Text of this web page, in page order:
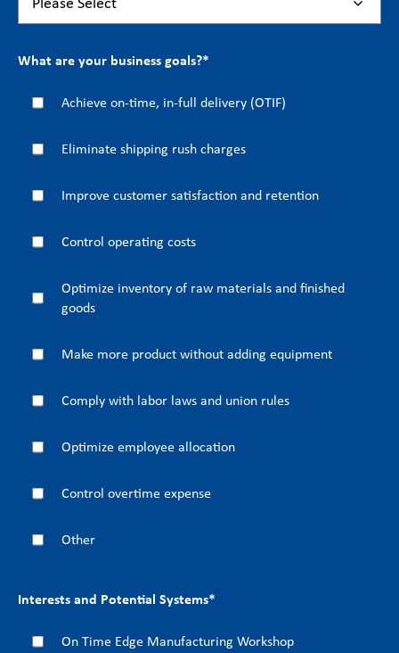
What are your business goals?*
Achieve on-time, in-full delivery (OTIF)
Eliminate shipping rush charges
Improve customer satisfaction and retention
Control operating costs
Optimize inventory of raw materials and finished
goods
Make more product without adding equipment
Comply with labor laws and union rules
Optimize employee allocation
Control overtime expense
Other
Interests and Potential Systems*
On Time Edge Manufacturing Workshop